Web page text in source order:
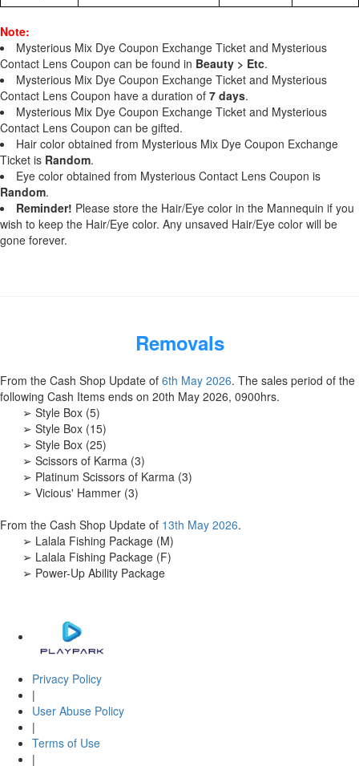
Note:
Mysterious Mix Dye Coupon Exchange Ticket and Mysterious
Contact Lens Coupon can be found in Beauty > Etc.
Mysterious Mix Dye Coupon Exchange Ticket and Mysterious
Contact Lens Coupon have a duration of 7 days.
Mysterious Mix Dye Coupon Exchange Ticket and Mysterious
Contact Lens Coupon can be gifted.
Hair color obtained from Mysterious Mix Dye Coupon Exchange
Ticket is Random.
Eye color obtained from Mysterious Contact Lens Coupon is
Random.
Reminder! Please store the Hair/Eye color in the Mannequin if you
wish to keep the Hair/Eye color. Any unsaved Hair/Eye color will be
gone forever.
Removals
From the Cash Shop Update of 6th May 2026. The sales period of the
following Cash Items ends on 20th May 2026, 0900hrs.
➢ Style Box (5)
➢ Style Box (15)
➢ Style Box (25)
➢ Scissors of Karma (3)
➢ Platinum Scissors of Karma (3)
➢ Vicious' Hammer (3)
From the Cash Shop Update of 13th May 2026.
➢ Lalala Fishing Package (M)
➢ Lalala Fishing Package (F)
➢ Power-Up Ability Package
Privacy Policy
|
User Abuse Policy
|
Terms of Use
|